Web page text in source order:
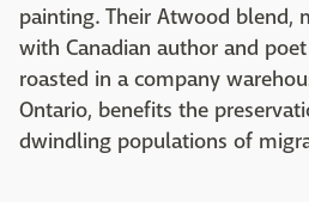
painting. Their Atwood blend,
with Canadian author and
roasted in a company
Ontario, benefits the
dwindling populations of